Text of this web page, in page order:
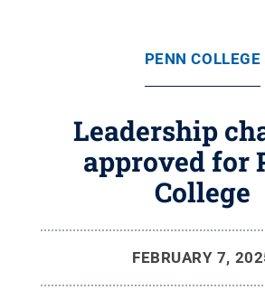
PENN COLLEGE
Leadership
approved for
College
FEBRUARY 7,